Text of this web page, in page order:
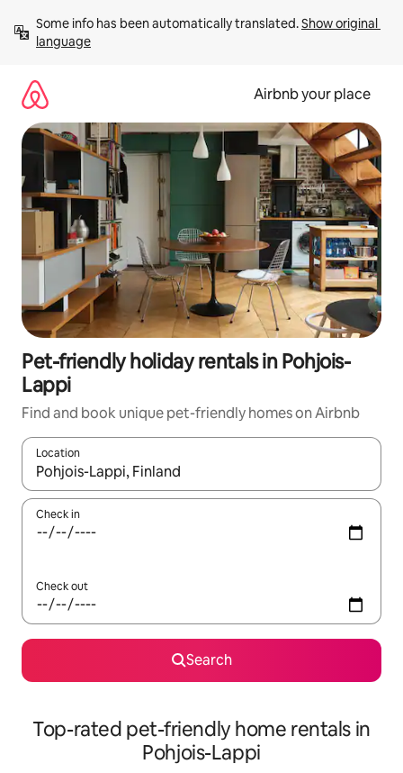
content
Some info has been automatically translated. Show original
language
Airbnb your place
Pet-friendly holiday rentals in Pohjois-
Lappi
Find and book unique pet-friendly homes on Airbnb
Location
When results are available, navigate with the up and down
Check in
Check out
Search
Top-rated pet-friendly home rentals in
Pohjois-Lappi